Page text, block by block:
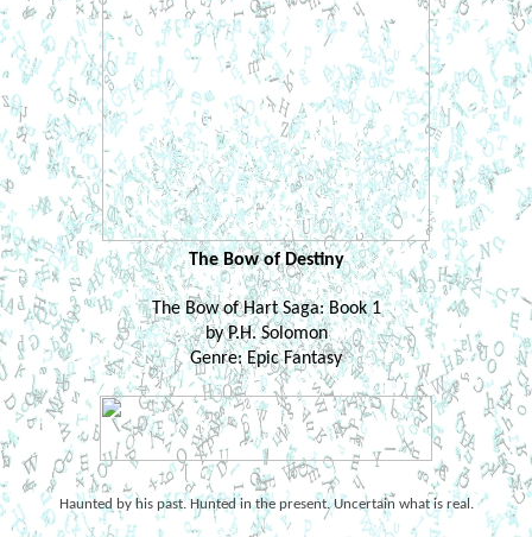
The Bow of Destiny
The Bow of Hart Saga: Book 1
by P.H. Solomon
Genre: Epic Fantasy
Haunted by his past. Hunted in the present. Uncertain what is real.